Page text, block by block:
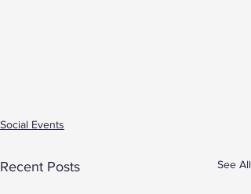
Social Events
Recent Posts See All